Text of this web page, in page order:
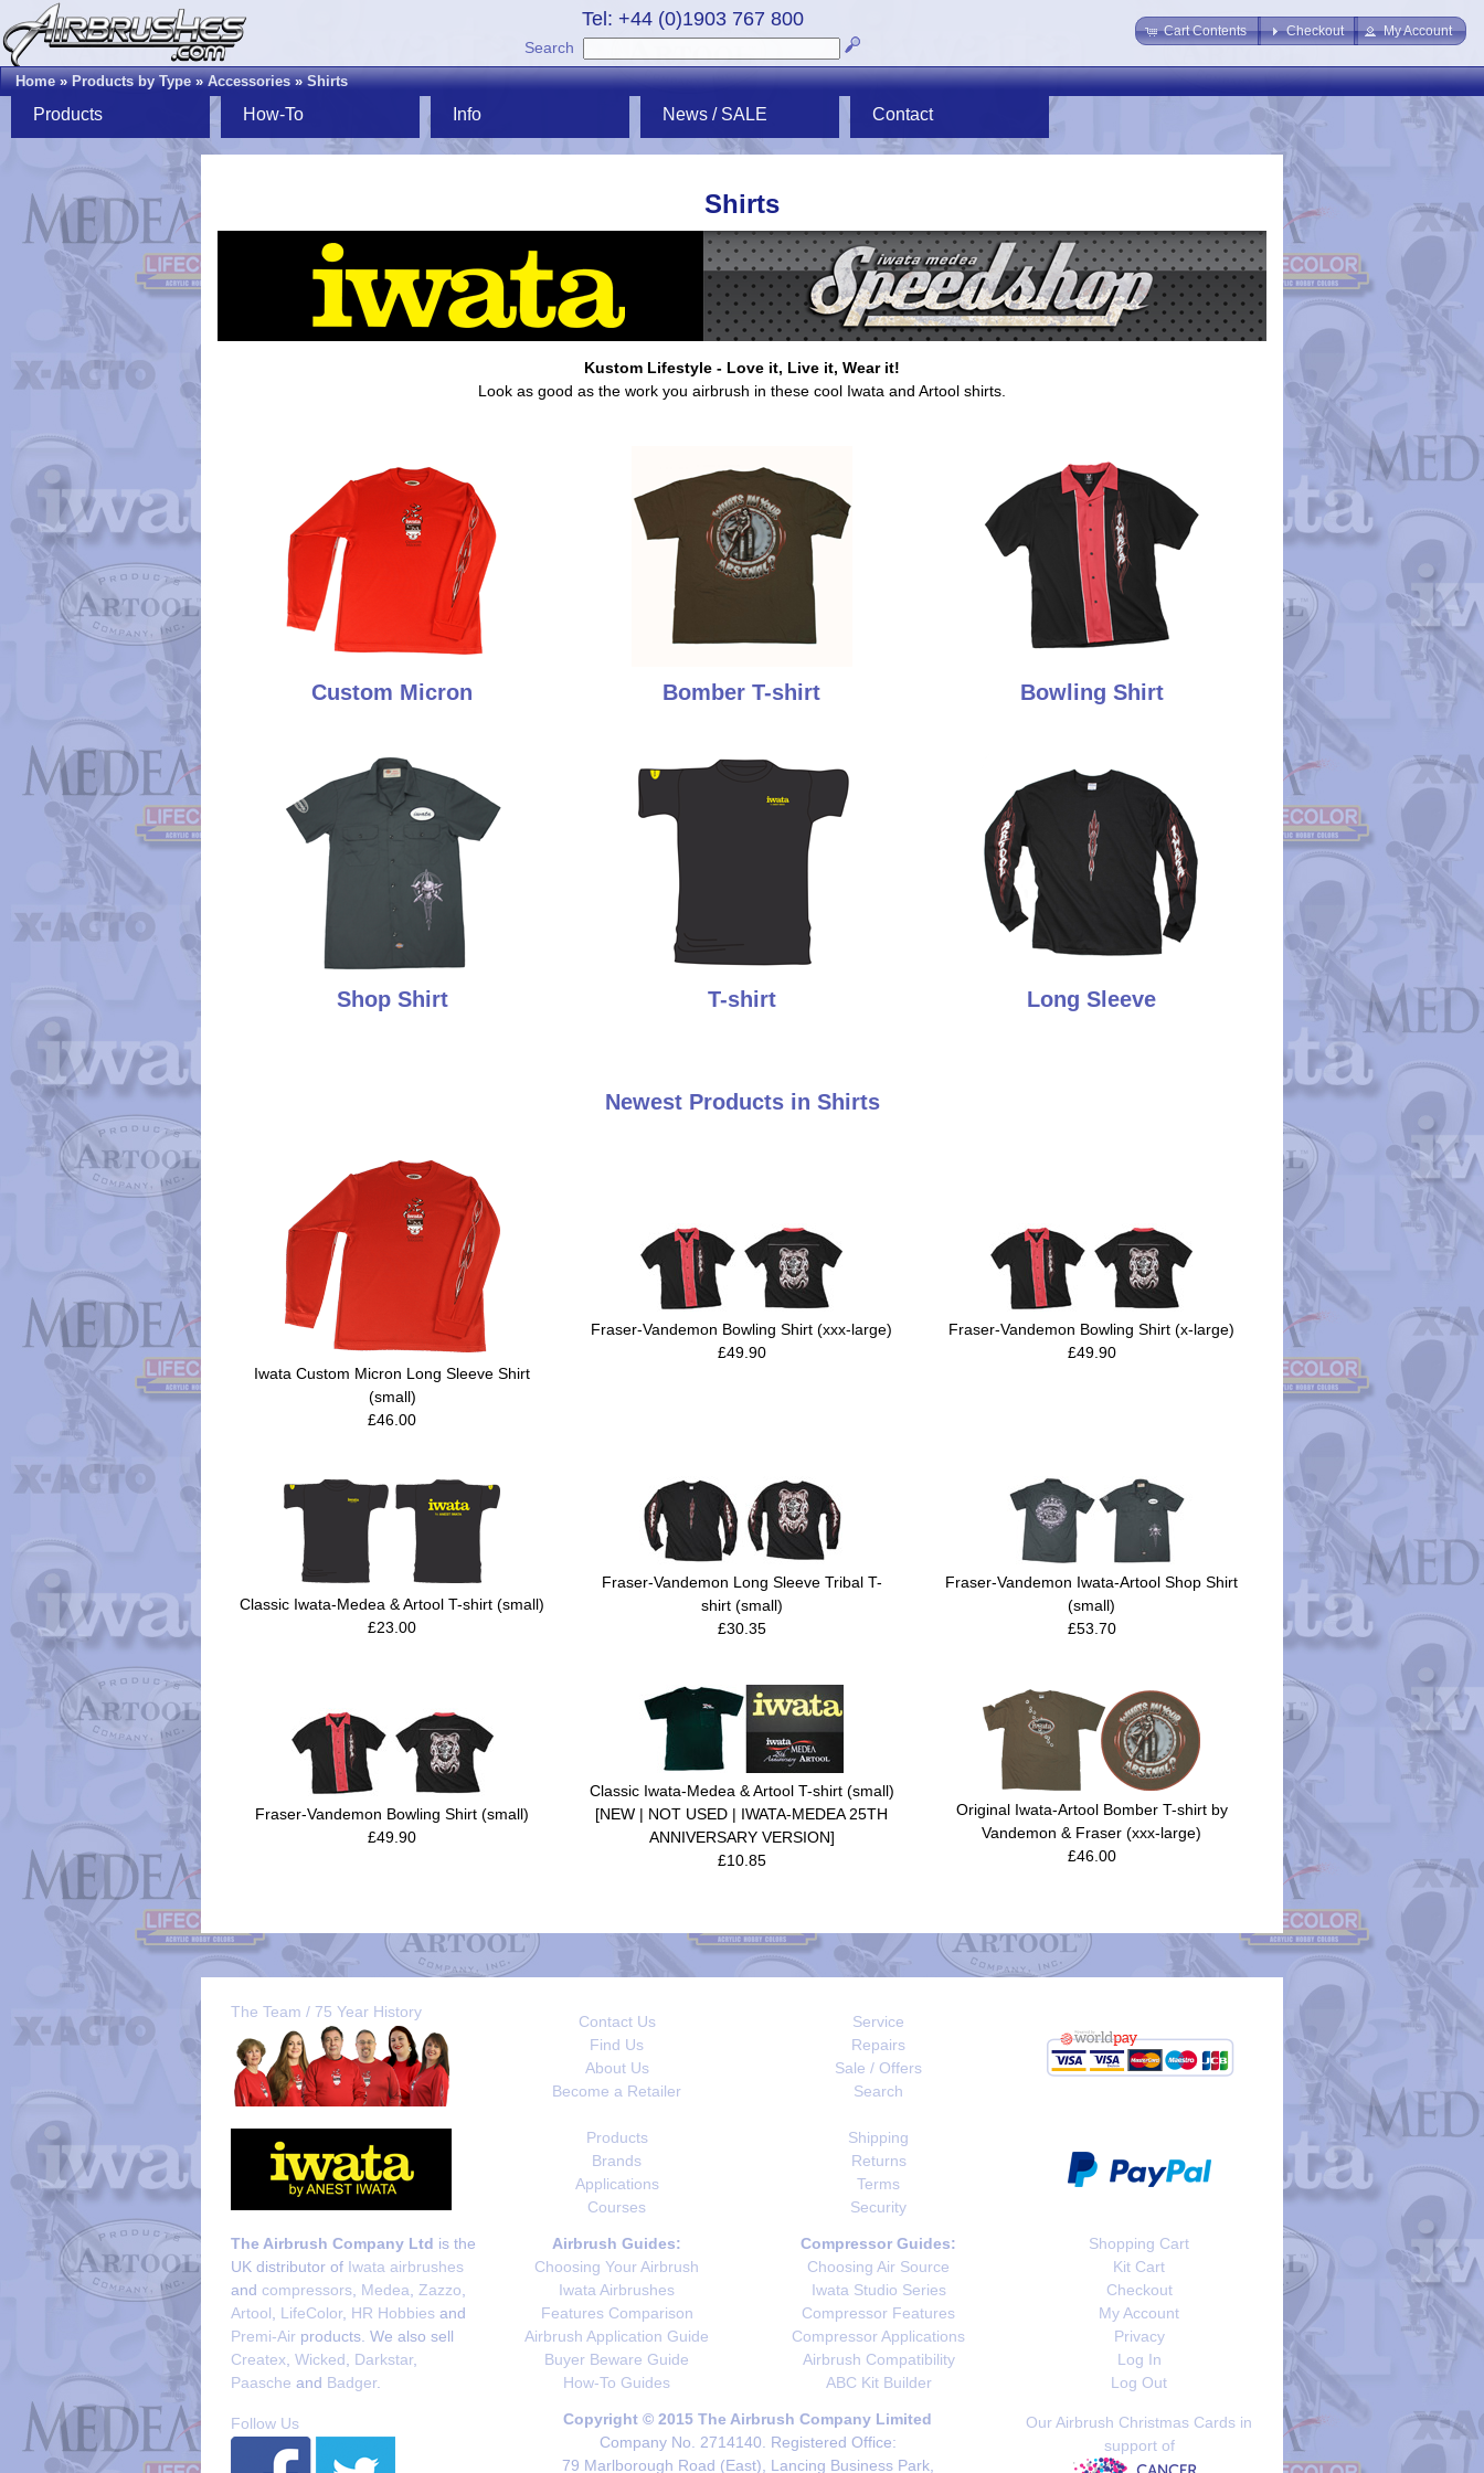
Cart Contents Checkout My Account
Tel: +44 (0)1903 767 800
Search
Home»Products by Type»Accessories»Shirts
Products How-To Info News / SALE Contact
Shirts
Kustom Lifestyle - Love it, Live it, Wear it!
Look as good as the work you airbrush in these cool Iwata and Artool shirts.
Custom Micron Bomber T-shirt Bowling Shirt
Shop Shirt T-shirt Long Sleeve
Newest Products in Shirts
Iwata Custom Micron Long Sleeve Shirt
(small)
£46.00
Fraser-Vandemon Bowling Shirt (xxx-large)
£49.90
Fraser-Vandemon Bowling Shirt (x-large)
£49.90
Classic Iwata-Medea & Artool T-shirt (small)
£23.00
Fraser-Vandemon Long Sleeve Tribal T-
shirt (small)
£30.35
Fraser-Vandemon Iwata-Artool Shop Shirt
(small)
£53.70
Fraser-Vandemon Bowling Shirt (small)
£49.90
Classic Iwata-Medea & Artool T-shirt (small)
[NEW | NOT USED | IWATA-MEDEA 25TH
ANNIVERSARY VERSION]
£10.85
Original Iwata-Artool Bomber T-shirt by
Vandemon & Fraser (xxx-large)
£46.00
The Team / 75 Year History
Contact Us
Find Us
About Us
Become a Retailer
Service
Repairs
Sale / Offers
Search
Products
Brands
Applications
Courses
Shipping
Returns
Terms
Security
The Airbrush Company Ltd is the
UK distributor of Iwata airbrushes
and compressors Medea Zazzo
Artool
LifeColor, HR Hobbies and
Premi-Air products. We also sell
Createx Wicked Darkstar,
Paasche and Badger.
Airbrush Guides:
Choosing Your Airbrush
Iwata Airbrushes
Features Comparison
Airbrush Application Guide
Buyer Beware Guide
How-To Guides
Compressor Guides:
Choosing Air Source
Iwata Studio Series
Compressor Features
Compressor Applications
Airbrush Compatibility
ABC Kit Builder
Shopping Cart
Kit Cart
Checkout
My Account
Privacy
Log In
Log Out
Follow Us
Copyright © 2015 The Airbrush Company Limited
Company No. 2714140. Registered Office:
79 Marlborough Road (East), Lancing Business Park,
Our Airbrush Christmas Cards in
support of